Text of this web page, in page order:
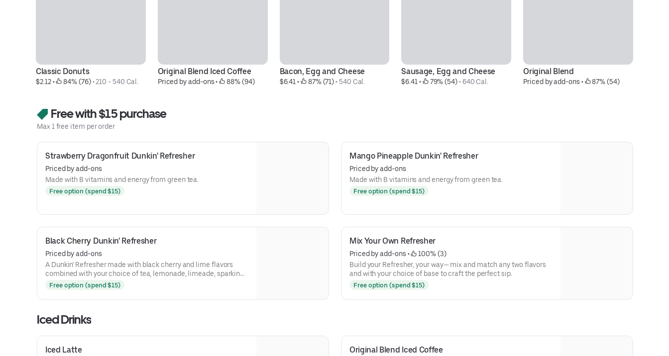
Classic Donuts
$2.12 • 84% (76) • 210 - 540 Cal.
Original Blend Iced Coffee
Priced by add-ons • 88% (94)
Bacon, Egg and Cheese
$6.41 • 87% (71) • 540 Cal.
Sausage, Egg and Cheese
$6.41 • 79% (54) • 640 Cal.
Original Blend
Priced by add-ons • 87% (54)
Free with $15 purchase
Max 1 free item per order
Strawberry Dragonfruit Dunkin' Refresher
Priced by add-ons
Made with B vitamins and energy from green tea.
Free option (spend $15)
Mango Pineapple Dunkin' Refresher
Priced by add-ons
Made with B vitamins and energy from green tea.
Free option (spend $15)
Black Cherry Dunkin' Refresher
Priced by add-ons
A Dunkin' Refresher made with black cherry and lime flavors
combined with your choice of tea, lemonade, limeade, sparking
water and more!
Free option (spend $15)
Mix Your Own Refresher
Priced by add-ons •
100% (3)
Build your Refresher, your way— mix and match any two flavors
and with your choice of base to craft the perfect sip.
Free option (spend $15)
Iced Drinks
Iced Latte Original Blend Iced Coffee